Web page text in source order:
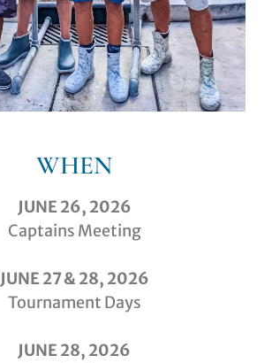
WHEN
JUNE 26, 2026
Captains Meeting
JUNE 27 & 28, 2026
Tournament Days
JUNE 28, 2026